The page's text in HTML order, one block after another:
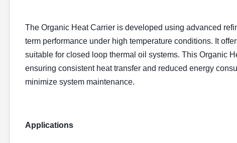
The Organic Heat Carrier is developed using advanced
term performance under high temperature conditions. It
suitable for closed loop thermal oil systems. This Organic
ensuring consistent heat transfer and reduced energy
minimize system maintenance.
Applications